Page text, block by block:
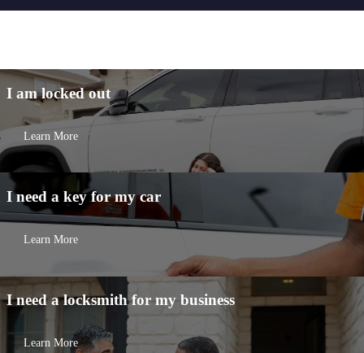
I amlocked out
Learn More
I need a key for mycar
Learn More
I need a locksmith for my business
Learn More